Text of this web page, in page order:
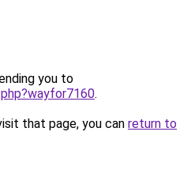
you to
.
that page, you can return to